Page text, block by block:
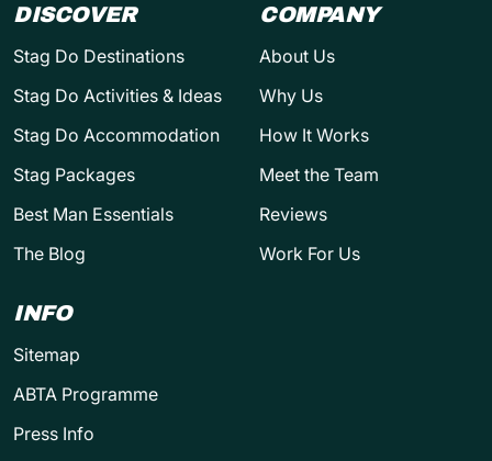
DISCOVER
Stag Do Destinations
Stag Do Activities & Ideas
Stag Do Accommodation
Stag Packages
Best Man Essentials
The Blog
COMPANY
About Us
Why Us
How It Works
Meet the Team
Reviews
Work For Us
INFO
Sitemap
ABTA Programme
Press Info